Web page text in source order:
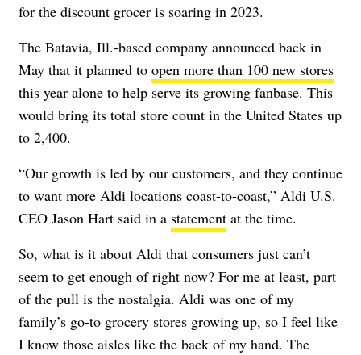
for the discount grocer is soaring in 2023.
The Batavia, Ill.-based company announced back in
May that it planned to open more than 100 new stores
this year alone to help serve its growing fanbase. This
would bring its total store count in the United States up
to 2,400.
“Our growth is led by our customers, and they continue
to want more Aldi locations coast-to-coast,” Aldi U.S.
CEO Jason Hart said in a statement at the time.
So, what is it about Aldi that consumers just can’t
seem to get enough of right now? For me at least, part
of the pull is the nostalgia. Aldi was one of my
family’s go-to grocery stores growing up, so I feel like
I know those aisles like the back of my hand. The